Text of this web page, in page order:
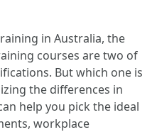
in Australia, the
courses are two of
But which one is
the differences in
help you pick the ideal
workplace